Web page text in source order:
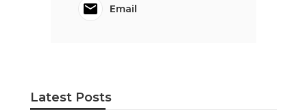
Email
Latest Posts